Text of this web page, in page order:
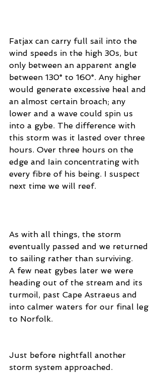
Fatjax can carry full sail into the
wind speeds in the high 30s, but
only between an apparent angle
between 130° to 160°. Any higher
would generate excessive heal and
an almost certain broach; any
lower and a wave could spin us
into a gybe. The difference with
this storm was it lasted over three
hours. Over three hours on the
edge and Iain concentrating with
every fibre of his being. I suspect
next time we will reef.
As with all things, the storm
eventually passed and we returned
to sailing rather than surviving.
A few neat gybes later we were
heading out of the stream and its
turmoil, past Cape Astraeus and
into calmer waters for our final leg
to Norfolk.
Just before nightfall another
storm system approached.